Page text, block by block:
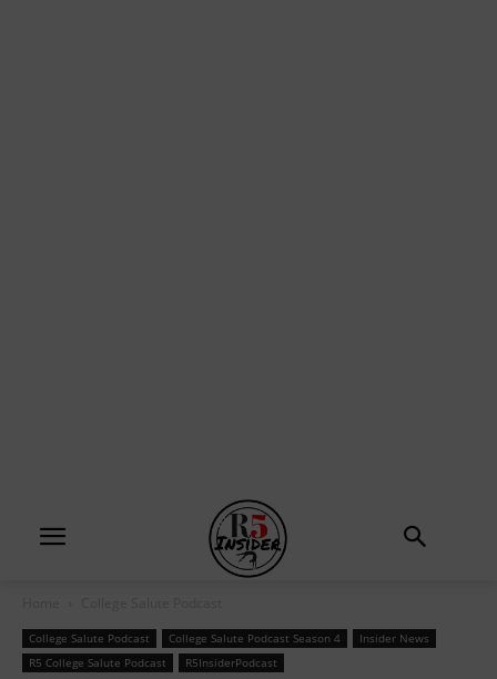
College Salute Podcast College Salute Podcast Season 4
Insider News
R5 College Salute Podcast
R5InsiderPodcast